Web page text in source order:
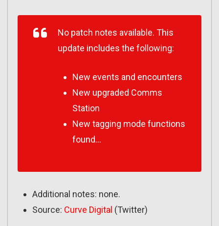
No patch notes available. This
update includes the following:
New events and encounters
New upgraded Comms
Station
New tagging mode functions
found…
Additional notes: none.
Source: Curve Digital (Twitter)